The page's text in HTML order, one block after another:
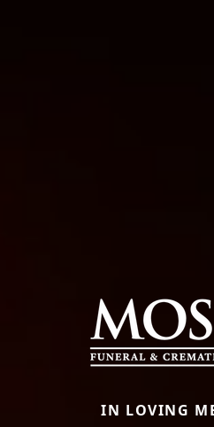
IN LOVING